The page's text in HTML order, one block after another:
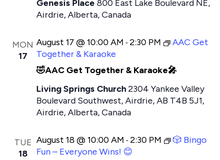
Genesis Place 800 East Lake Boulevard NE,
Airdrie, Alberta, Canada
MON
17
🤣AAC Get Together & Karaoke🎤
August 17 @ 10:00 AM - 2:30 PM
AAC Get
Together & Karaoke
Living Springs Church2304 Yankee Valley
Boulevard Southwest, Airdrie, AB T4B 5J1,
Airdrie, Alberta, Canada
TUE
18
August 18 @ 10:00 AM - 2:30 PM
🎲 Bingo
Fun – Everyone Wins! 😊